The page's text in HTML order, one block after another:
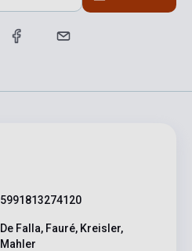
5991813274120
De Falla, Fauré, Kreisler,
Mahler